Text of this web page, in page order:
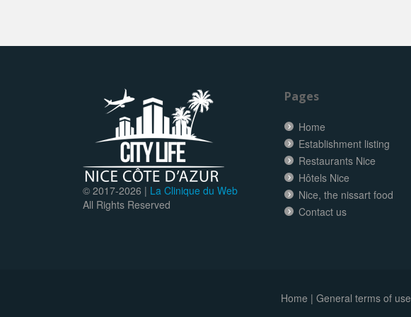
© 2017-2026 | La Clinique du Web
All Rights Reserved
Pages
Home
Establishment listing
Restaurants Nice
Hôtels Nice
Nice, the nissart food
Contact us
Home | General terms of use